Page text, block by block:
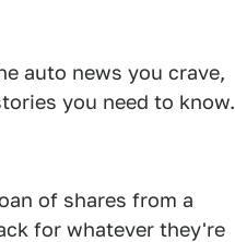
auto news you crave,
you need to know.
of shares from a
for whatever they're